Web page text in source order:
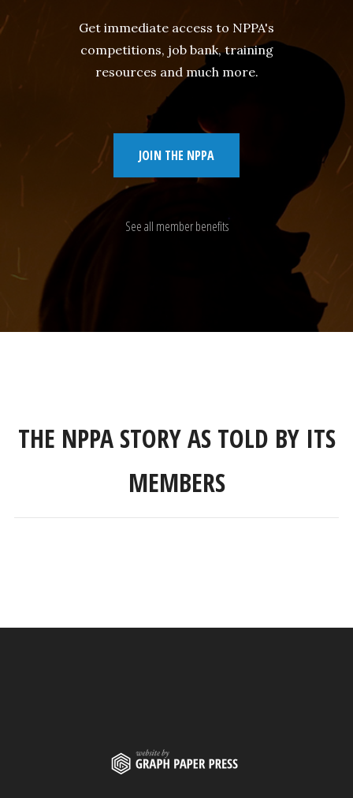
Get immediate access to NPPA's
competitions, job bank, training
resources and much more.
JOIN THE NPPA
See all member benefits
THE NPPA STORY AS TOLD BY ITS
MEMBERS